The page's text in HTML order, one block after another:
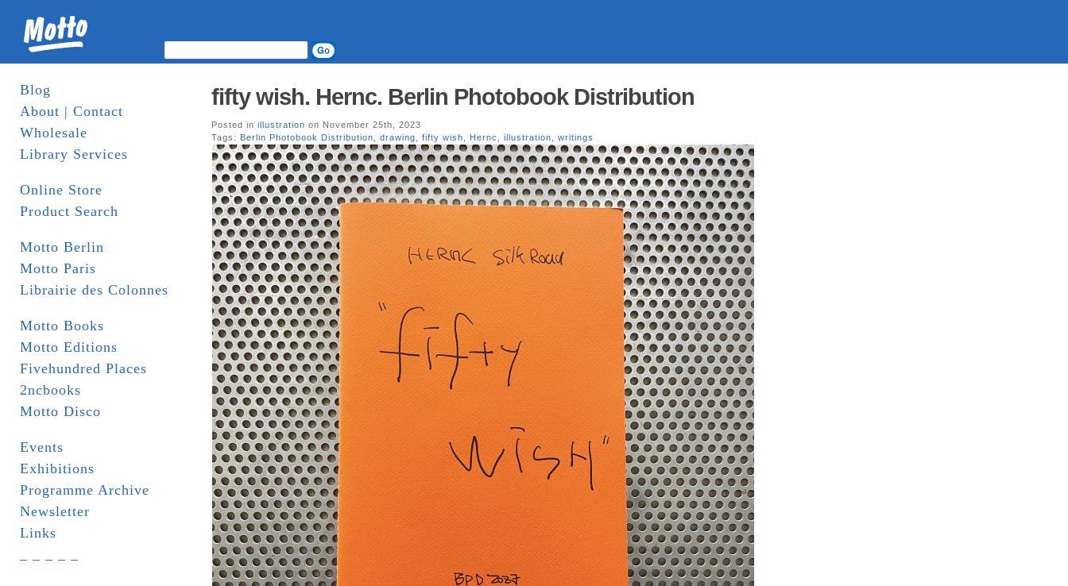
Blog
About | Contact
Wholesale
Library Services
Online Store
Product Search
Motto Berlin
Motto Paris
Librairie des Colonnes
Motto Books
Motto Editions
Fivehundred Places
2ncbooks
Motto Disco
Events
Exhibitions
Programme Archive
Newsletter
Links
fifty wish. Hernc. Berlin Photobook Distribution
Posted in illustration on November 25th, 2023
Tags: Berlin Photobook Distribution drawing fifty wish Hernc illustration writings